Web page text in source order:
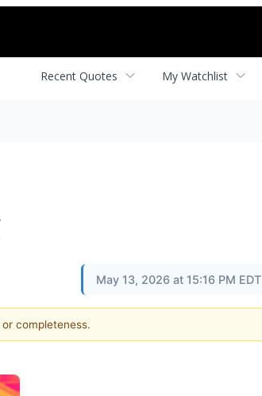
Recent Quotes My Watchlist
May 13, 2026 at 15:16 PM EDT
completeness.